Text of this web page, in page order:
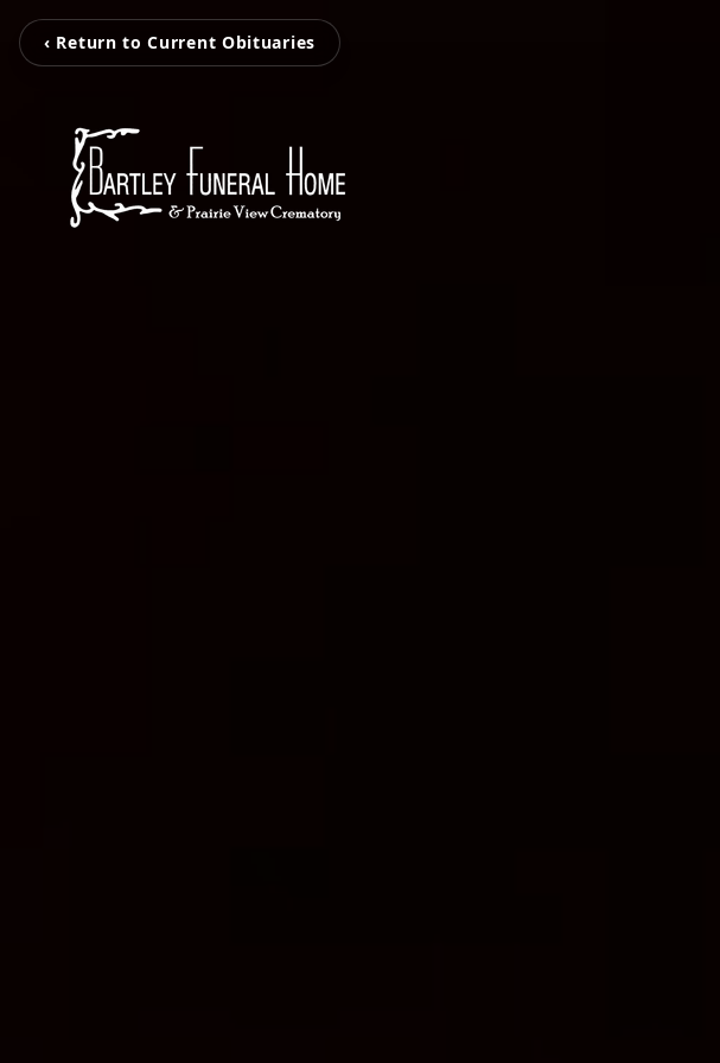
‹ Return to Current Obituaries